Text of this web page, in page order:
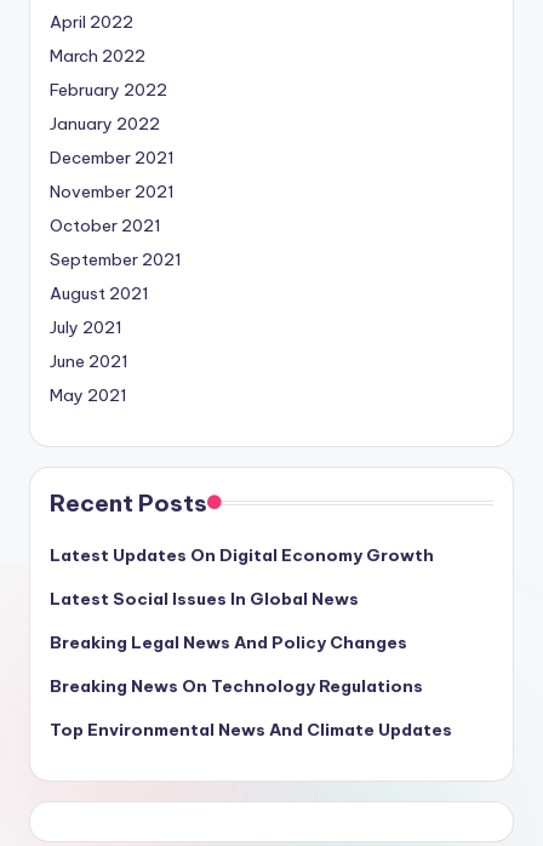
April 2022
March 2022
February 2022
January 2022
December 2021
November 2021
October 2021
September 2021
August 2021
July 2021
June 2021
May 2021
Recent Posts
Latest Updates On Digital Economy Growth
Latest Social Issues In Global News
Breaking Legal News And Policy Changes
Breaking News On Technology Regulations
Top Environmental News And Climate Updates